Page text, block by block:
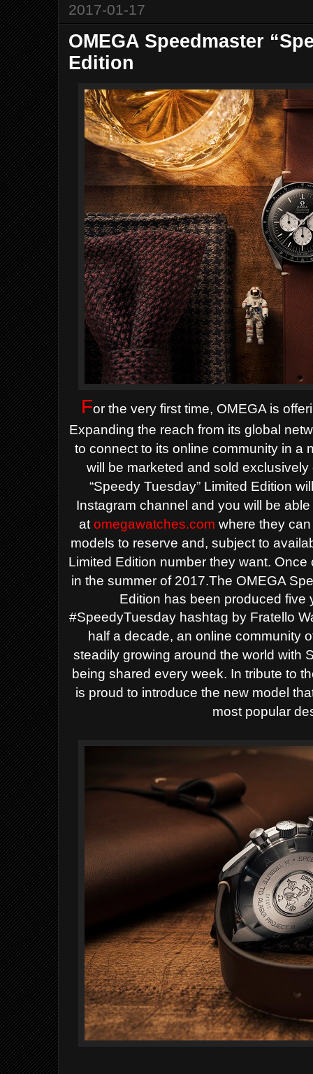
2017-01-17
OMEGA Speedmaster
Edition
For the very first time, OMEGA is
Expanding the reach from its global
to connect to its online community in a
will be marketed and sold
“Speedy Tuesday” Limited Edition
Instagram channel and you will be
at omegawatches.com where they
models to reserve and, subject to
Limited Edition number they want.
in the summer of 2017.The OMEGA
Edition has been produced five
#SpeedyTuesday hashtag by Fratello
half a decade, an online community
steadily growing around the world with
being shared every week. In tribute to
is proud to introduce the new model
most popular